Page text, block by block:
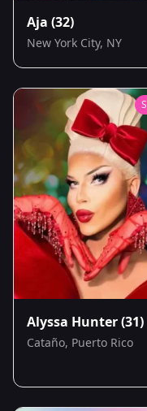
Aja (32)
New York City, NY
S
Alyssa Hunter(31)
Cataño, Puerto Rico